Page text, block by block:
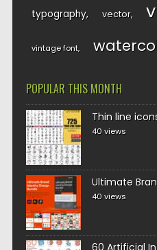
typography vector
vintage font
POPULAR THIS MONTH
Thin line
40 views
Ultimate
40 views